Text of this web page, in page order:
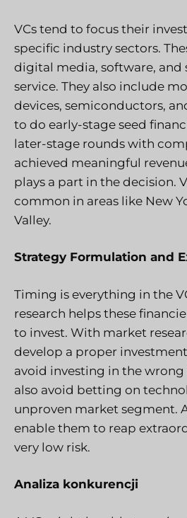
VCs tend to focus their
specific industry sectors.
digital media, software, and
service. They also include
devices, semiconductors,
to do early-stage seed
later-stage rounds with
achieved meaningful
plays a part in the decision.
common in areas like New
Valley.
Strategy Formulation and
Timing is everything in the
research helps these
to invest. With market
develop a proper
avoid investing in the wrong
also avoid betting on
unproven market segment.
enable them to reap
very low risk.
Analiza konkurencji